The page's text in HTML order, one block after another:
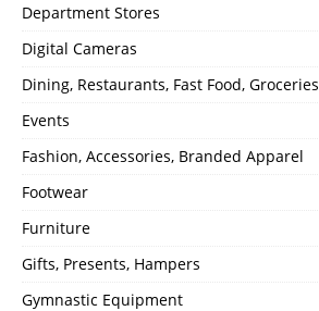
Department Stores
Digital Cameras
Dining, Restaurants, Fast Food, Groceries
Events
Fashion, Accessories, Branded Apparel
Footwear
Furniture
Gifts, Presents, Hampers
Gymnastic Equipment